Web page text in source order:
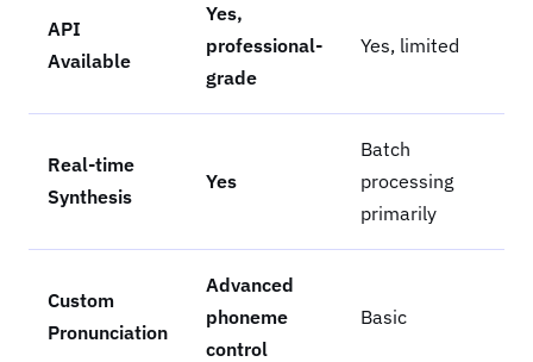
API
Available
Yes,
professional-
grade
Yes, limited
Real-time
Synthesis
Yes
Batch
processing
primarily
Custom
Pronunciation
Advanced
phoneme
control
Basic